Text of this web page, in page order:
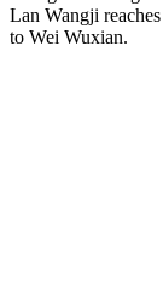
Lan Wangji
to Wei Wuxian.